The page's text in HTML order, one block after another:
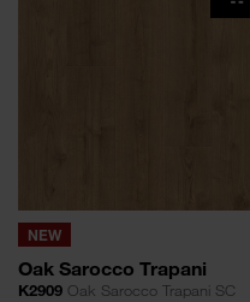
NEW
Oak Sarocco Trapani
K2909 Oak Sarocco Trapani SC